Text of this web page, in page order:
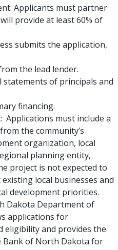
Applicants must partner
provide at least 60% of
submits the application,
the lead lender.
statements of principals and
financing.
must include a
the community’s
organization, local
planning entity,
project is not expected to
local businesses and
development priorities.
Dakota Department of
applications for
eligibility and provides the
Bank of North Dakota for